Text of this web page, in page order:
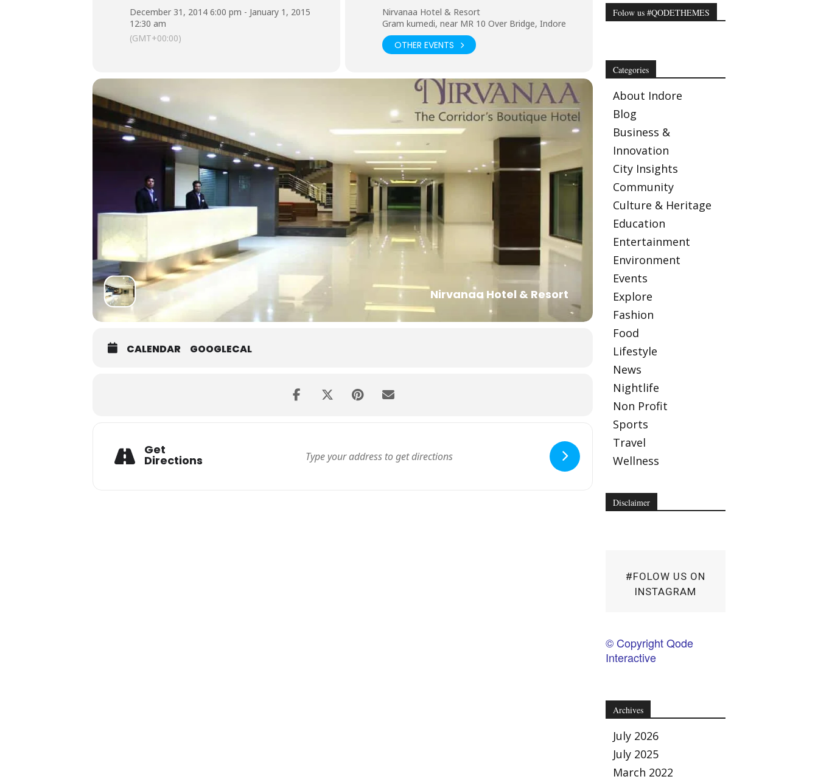
December 31, 2014 6:00 pm - January 1, 2015
12:30 am
(GMT+00:00)
Nirvanaa Hotel & Resort
Gram kumedi, near MR 10 Over Bridge, Indore
OTHER EVENTS
Nirvanaa Hotel & Resort
CALENDAR GOOGLECAL
Get
Directions
Folow us #QODETHEMES
Categories
About Indore
Blog
Business &
Innovation
City Insights
Community
Culture & Heritage
Education
Entertainment
Environment
Events
Explore
Fashion
Food
Lifestyle
News
Nightlife
Non Profit
Sports
Travel
Wellness
Disclaimer
#FOLOW US ON
INSTAGRAM
© Copyright Qode
Interactive
Archives
July 2026
July 2025
March 2022